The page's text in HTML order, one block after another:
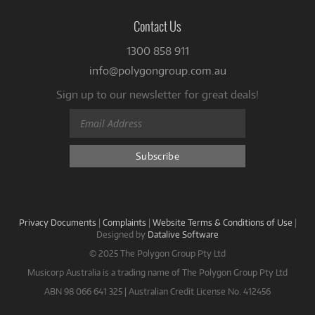
Contact Us
1300 858 911
info@polygongroup.com.au
Sign up to our newsletter for great deals!
Privacy Documents | Complaints | Website Terms & Conditions of Use |
Designed by Datalive Software
© 2025 The Polygon Group Pty Ltd
Musicorp Australia is a trading name of The Polygon Group Pty Ltd
ABN 98 066 641 325 | Australian Credit License No. 412456